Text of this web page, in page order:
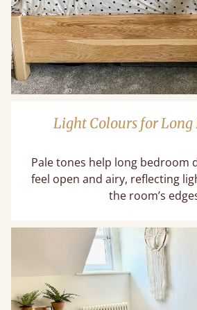
Light Colours for Long
Pale tones help long bedroom
feel open and airy, reflecting
the room’s